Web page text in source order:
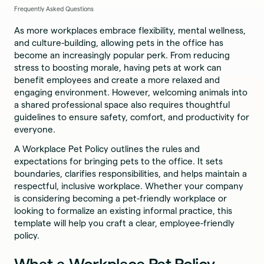
Frequently Asked Questions
As more workplaces embrace flexibility, mental wellness,
and culture-building, allowing pets in the office has
become an increasingly popular perk. From reducing
stress to boosting morale, having pets at work can
benefit employees and create a more relaxed and
engaging environment. However, welcoming animals into
a shared professional space also requires thoughtful
guidelines to ensure safety, comfort, and productivity for
everyone.
A Workplace Pet Policy outlines the rules and
expectations for bringing pets to the office. It sets
boundaries, clarifies responsibilities, and helps maintain a
respectful, inclusive workplace. Whether your company
is considering becoming a pet-friendly workplace or
looking to formalize an existing informal practice, this
template will help you craft a clear, employee-friendly
policy.